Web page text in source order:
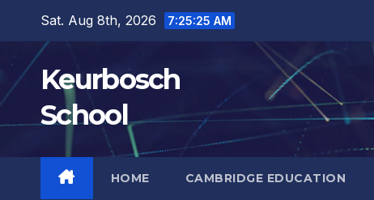
content
Sat. Aug 8th, 2026 7:25:25 AM
Keurbosch
School
HOME CAMBRIDGE EDUCATION